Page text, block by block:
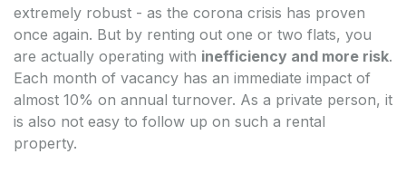
extremely robust - as the corona crisis has proven
once again. But by renting out one or two flats, you
are actually operating with inefficiency and more risk.
Each month of vacancy has an immediate impact of
almost 10% on annual turnover. As a private person, it
is also not easy to follow up on such a rental
property.